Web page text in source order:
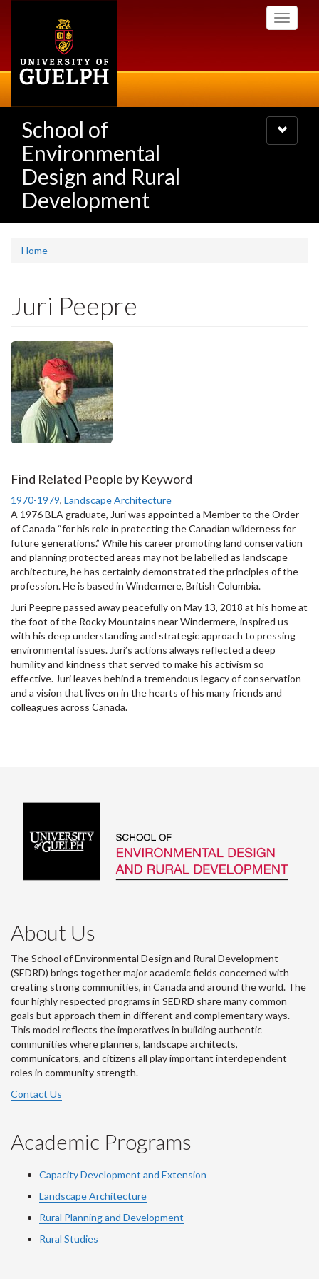
Toggle
School of
Environmental
Design and Rural
Development
Toggle
navigation
Home
Juri Peepre
Find Related People by Keyword
1970-1979, Landscape Architecture
A 1976 BLA graduate, Juri was appointed a Member to the Order
of Canada “for his role in protecting the Canadian wilderness for
future generations.” While his career promoting land conservation
and planning protected areas may not be labelled as landscape
architecture, he has certainly demonstrated the principles of the
profession. He is based in Windermere, British Columbia.
Juri Peepre passed away peacefully on May 13, 2018 at his home at
the foot of the Rocky Mountains near Windermere, inspired us
with his deep understanding and strategic approach to pressing
environmental issues. Juri’s actions always reflected a deep
humility and kindness that served to make his activism so
effective. Juri leaves behind a tremendous legacy of conservation
and a vision that lives on in the hearts of his many friends and
colleagues across Canada.
About Us
The School of Environmental Design and Rural Development
(SEDRD) brings together major academic fields concerned with
creating strong communities, in Canada and around the world. The
four highly respected programs in SEDRD share many common
goals but approach them in different and complementary ways.
This model reflects the imperatives in building authentic
communities where planners, landscape architects,
communicators, and citizens all play important interdependent
roles in community strength.
Contact Us
Academic Programs
Capacity Development and Extension
Landscape Architecture
Rural Planning and Development
Rural Studies